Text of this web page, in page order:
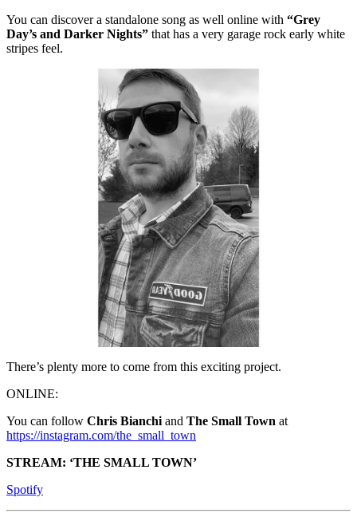
You can discover a standalone song as well online with “Grey
Day’s and Darker Nights” that has a very garage rock early white
stripes feel.
There’s plenty more to come from this exciting project.
ONLINE:
You can follow Chris Bianchi and The Small Town at
https://instagram.com/the_small_town
STREAM: ‘THE SMALL TOWN’
Spotify